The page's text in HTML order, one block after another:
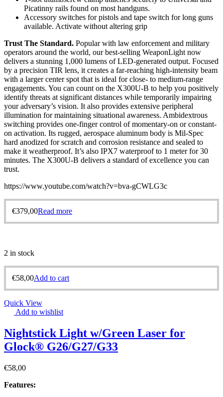
Picatinny rails found on most handguns.
Accessory switches for pistols and tape switch for long guns
available. Activate without altering grip
Trust The Standard. Popular with law enforcement and military
operators around the world, our best-selling WeaponLight now
delivers a stunning 1,000 lumens of LED-generated output. Focused
by a precision TIR lens, it creates a far-reaching high-intensity beam
with a larger center spot that is ideal for close- to medium-range
engagements. You can count on the X300U-B to help you positively
identify threats at significant distances while temporarily impairing
your adversary’s vision. It also provides extensive peripheral
illumination for maintaining situational awareness. Ambidextrous
switching provides one-finger control of momentary-on or constant-
on activation. Its rugged, aerospace aluminum body is Mil-Spec
hard anodized for scratch and corrosion resistance and sealed to
make it weatherproof. It’s also IPX7 waterproof to 1 meter for 30
minutes. The X300U-B delivers a standard of excellence you can
trust.
https://www.youtube.com/watch?v=bva-gCWLG3c
€379,00Read more
2 in stock
€58,00Add to cart
Quick View
Add to wishlist
Nightstick Light w/Green Laser for
Glock® G26/G27/G33
€58,00
Features: